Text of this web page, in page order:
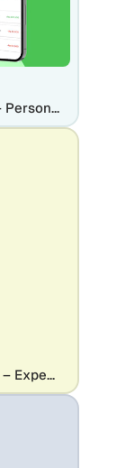
Money Tracker App UI Kit Mockup – Personal Finance & Budgeting Design
Finance Tracker App Promo Design – Expense & Money Management UI